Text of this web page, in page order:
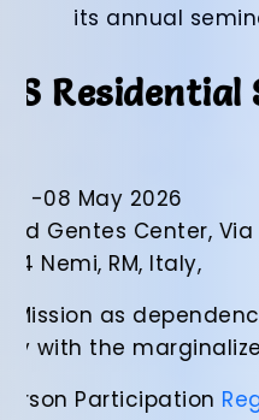
its annual
SEDOS
Date:20 October
Venue: UISG,
28, 00186 Rome
Theme:
Mission as
Christ - United in